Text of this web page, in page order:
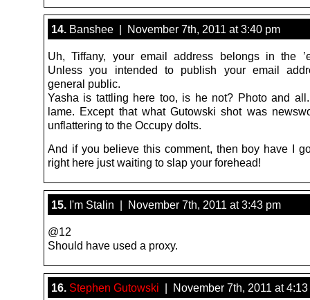
14. Banshee | November 7th, 2011 at 3:40 pm
Uh, Tiffany, your email address belongs in the
Unless you intended to publish your email
general public.
Yasha is tattling here too, is he not? Photo and
lame. Except that what Gutowski shot was
unflattering to the Occupy dolts.
And if you believe this comment, then boy have I
right here just waiting to slap your forehead!
15. I'm Stalin | November 7th, 2011 at 3:43 pm
@12
Should have used a proxy.
16. Stephen Gutowski | November 7th, 2011 at 4:13